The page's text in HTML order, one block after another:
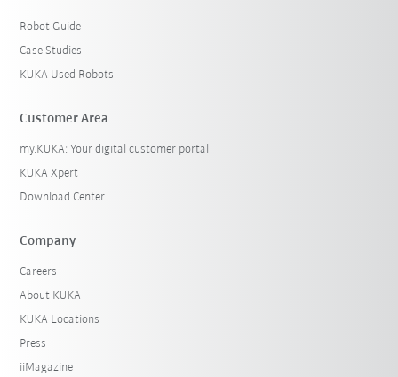
Robot Guide
Case Studies
KUKA Used Robots
Customer Area
my.KUKA: Your digital customer portal
KUKA Xpert
Download Center
Company
Careers
About KUKA
KUKA Locations
Press
iiMagazine